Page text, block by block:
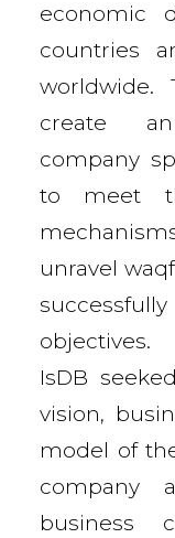
economic
countries
worldwide.
create
company
to meet
unravel
objectives.
IsDB
vision,
model of
company
business